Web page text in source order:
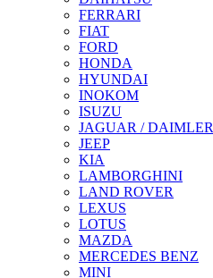
FERRARI
FIAT
FORD
HONDA
HYUNDAI
INOKOM
ISUZU
JAGUAR / DAIMLER
JEEP
KIA
LAMBORGHINI
LAND ROVER
LEXUS
LOTUS
MAZDA
MERCEDES BENZ
MINI